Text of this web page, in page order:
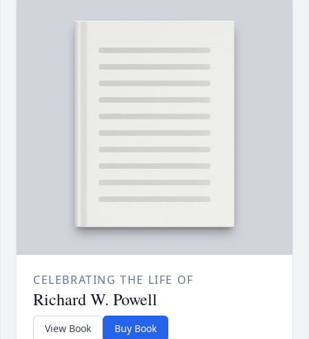
CELEBRATING THE LIFE OF
Richard W. Powell
View Book Buy Book